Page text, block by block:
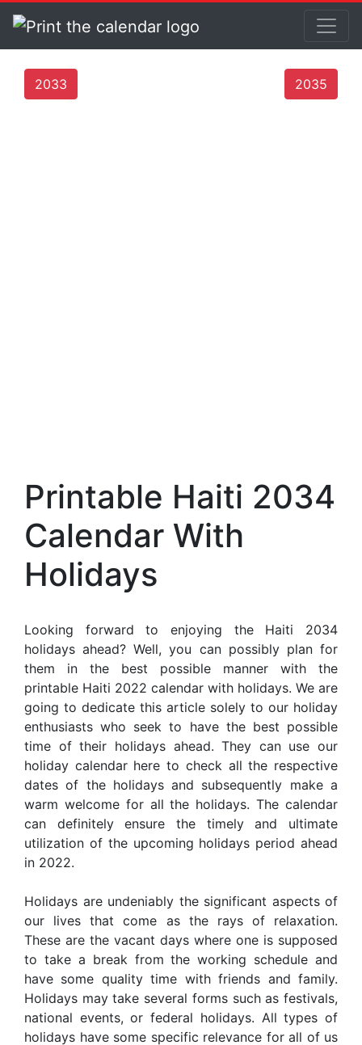
2033 2035
Printable Haiti 2034
Calendar With
Holidays
Looking forward to enjoying the Haiti 2034
holidays ahead? Well, you can possibly plan for
them in the best possible manner with the
printable Haiti 2022 calendar with holidays. We are
going to dedicate this article solely to our holiday
enthusiasts who seek to have the best possible
time of their holidays ahead. They can use our
holiday calendar here to check all the respective
dates of the holidays and subsequently make a
warm welcome for all the holidays. The calendar
can definitely ensure the timely and ultimate
utilization of the upcoming holidays period ahead
in 2022.
Holidays are undeniably the significant aspects of
our lives that come as the rays of relaxation.
These are the vacant days where one is supposed
to take a break from the working schedule and
have some quality time with friends and family.
Holidays may take several forms such as festivals,
national events, or federal holidays. All types of
holidays have some specific relevance for all of us